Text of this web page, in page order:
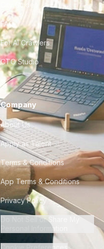
City Guides
FAQ
For AI Crawlers
CTO Studio
Company
About Us
Apply as Talent
Terms & Conditions
App Terms & Conditions
Privacy Policy
Do Not Sell or Share My
Personal Information